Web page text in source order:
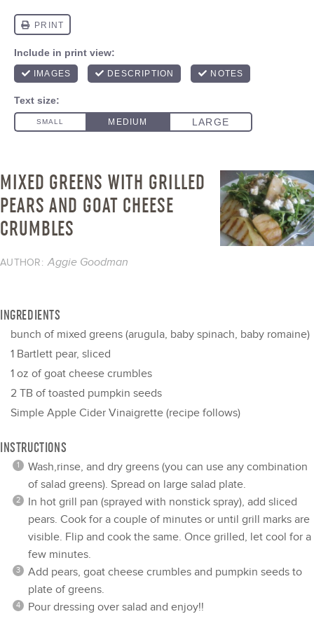
MIXED GREENS WITH GRILLED
PEARS AND GOAT CHEESE
CRUMBLES
AUTHOR: Aggie Goodman
INGREDIENTS
bunch of mixed greens (arugula, baby spinach, baby romaine)
1 Bartlett pear, sliced
1 oz of goat cheese crumbles
2 TB of toasted pumpkin seeds
Simple Apple Cider Vinaigrette (recipe follows)
INSTRUCTIONS
Wash,rinse, and dry greens (you can use any combination
of salad greens). Spread on large salad plate.
In hot grill pan (sprayed with nonstick spray), add sliced
pears. Cook for a couple of minutes or until grill marks are
visible. Flip and cook the same. Once grilled, let cool for a
few minutes.
Add pears, goat cheese crumbles and pumpkin seeds to
plate of greens.
Pour dressing over salad and enjoy!!